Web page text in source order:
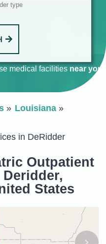
type
medical facilities near you
Louisiana
in DeRidder
Outpatient
States